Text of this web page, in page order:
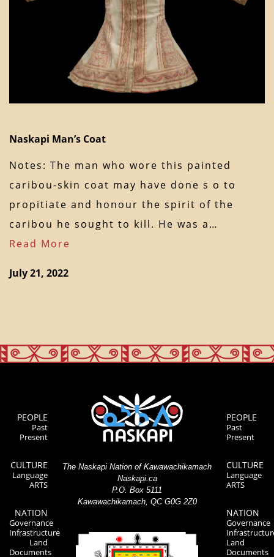
Naskapi Man’s Coat
Notes: The man who wore this painted
caribou-skin coat may have done s o to
propitiate and honour the spirit of the
caribou he sought to kill. He was a…
Read More
July 21, 2022
PEOPLE
Past
Present
CULTURE
Language
ARTS
NATION
Governance
Infrastructure
Land
Documents
The Naskapi Nation of Kawawachikamach
Naskapi.ca
P.O. Box 5111
Kawawachikamach, QC G0G 2Z0
PEOPLE
Past
Present
CULTURE
Language
ARTS
NATION
Governance
Land
Documents